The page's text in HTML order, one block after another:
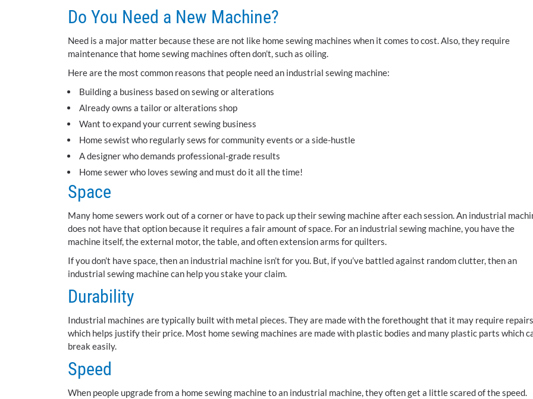
Do You Need a New Machine?
Need is a major matter because these are not like home sewing machines when it comes to cost. Also, they require
maintenance that home sewing machines often don’t, such as oiling.
Here are the most common reasons that people need an industrial sewing machine:
Building a business based on sewing or alterations
Already owns a tailor or alterations shop
Want to expand your current sewing business
Home sewist who regularly sews for community events or a side-hustle
A designer who demands professional-grade results
Home sewer who loves sewing and must do it all the time!
Space
Many home sewers work out of a corner or have to pack up their sewing machine after each session. An industrial
does not have that option because it requires a fair amount of space. For an industrial sewing machine, you have the
machine itself, the external motor, the table, and often extension arms for quilters.
If you don’t have space, then an industrial machine isn’t for you. But, if you’ve battled against random clutter, then an
industrial sewing machine can help you stake your claim.
Durability
Industrial machines are typically built with metal pieces. They are made with the forethought that it may require repairs
which helps justify their price. Most home sewing machines are made with plastic bodies and many plastic parts which
break easily.
Speed
When people upgrade from a home sewing machine to an industrial machine, they often get a little scared of the speed.